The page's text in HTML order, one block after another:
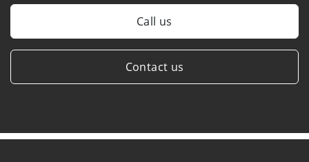
Call us
Contact us